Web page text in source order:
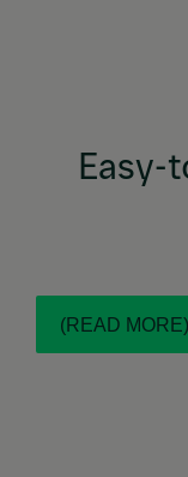
Easy-
(READ MORE)
application